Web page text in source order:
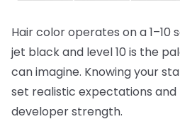
Hair color operates on a 1–10
jet black and level 10 is the
can imagine. Knowing your
set realistic expectations
developer strength.